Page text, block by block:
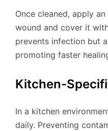
Once cleaned, apply
wound and cover it
prevents infection but
promoting faster
Kitchen-
In a kitchen
daily. Preventing